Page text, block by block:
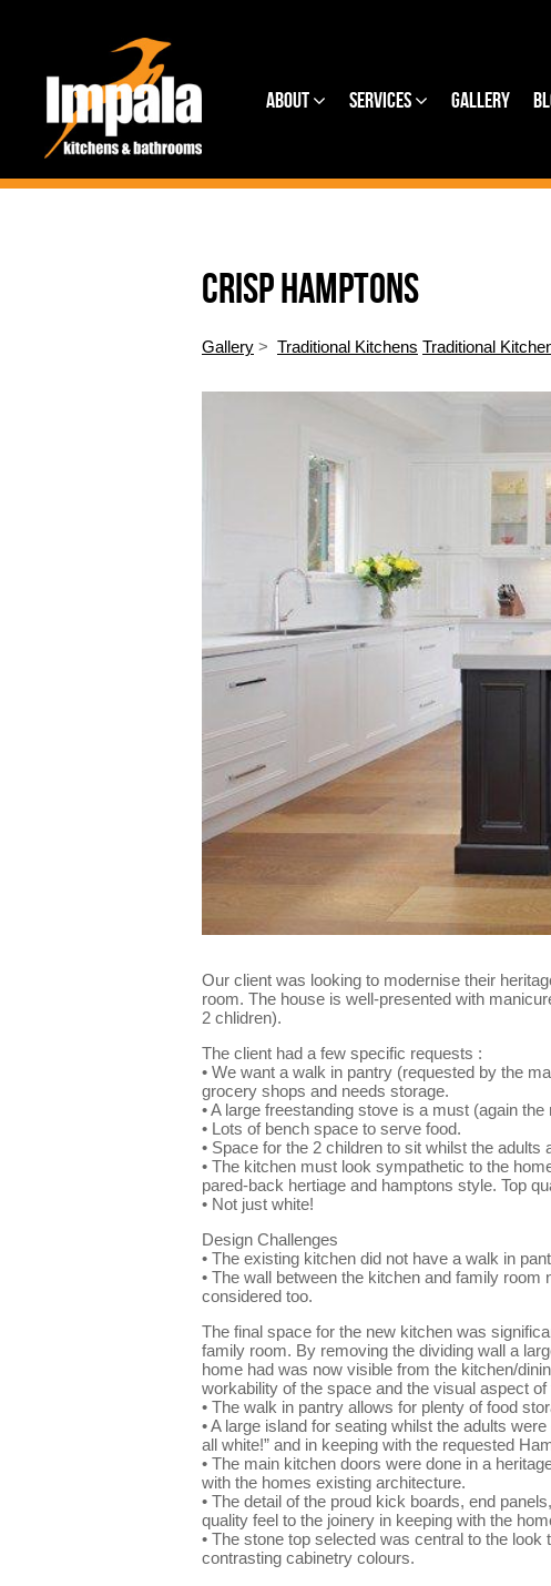
About Services Gallery
CRISP HAMPTONS
Gallery > Traditional Kitchens Traditional
Our client was looking to modernise their
room. The house is well-presented with
2 chlidren).
The client had a few specific requests :
• We want a walk in pantry (requested by the
grocery shops and needs storage.
• A large freestanding stove is a must (again the
• Lots of bench space to serve food.
• Space for the 2 children to sit whilst the adults
• The kitchen must look sympathetic to the
pared-back hertiage and hamptons style. Top
• Not just white!
Design Challenges
• The existing kitchen did not have a walk in
• The wall between the kitchen and family
considered too.
The final space for the new kitchen was
family room. By removing the dividing wall a
home had was now visible from the kitchen/
workability of the space and the visual aspect
• The walk in pantry allows for plenty of food
• A large island for seating whilst the adults
all white!” and in keeping with the requested
• The main kitchen doors were done in a
with the homes existing architecture.
• The detail of the proud kick boards, end
quality feel to the joinery in keeping with the
• The stone top selected was central to the
contrasting cabinetry colours.